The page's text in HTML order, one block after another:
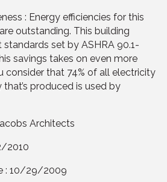
: Energy efficiencies for this
outstanding. This building
set by ASHRA 90.1-
savings takes on even more
consider that 74% of all electricity
produced is used by
Architects
2010
: 10/29/2009